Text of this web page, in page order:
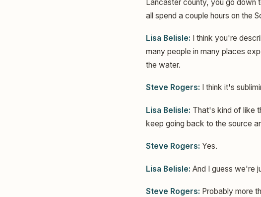
Lancaster county, you go down
all spend a couple hours on the
Lisa Belisle: I think you're
many people in many places
the water.
Steve Rogers: I think it's
Lisa Belisle: That's kind of like
keep going back to the source
Steve Rogers: Yes.
Lisa Belisle: And I guess we're
Steve Rogers: Probably more